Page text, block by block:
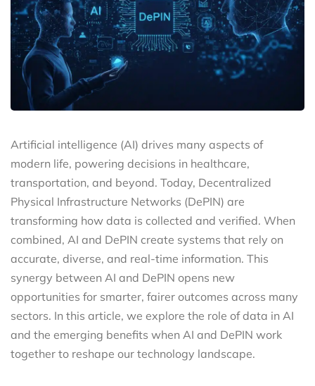
Artificial intelligence (AI) drives many aspects of
modern life, powering decisions in healthcare,
transportation, and beyond. Today, Decentralized
Physical Infrastructure Networks (DePIN) are
transforming how data is collected and verified. When
combined, AI and DePIN create systems that rely on
accurate, diverse, and real-time information. This
synergy between AI and DePIN opens new
opportunities for smarter, fairer outcomes across many
sectors. In this article, we explore the role of data in AI
and the emerging benefits when AI and DePIN work
together to reshape our technology landscape.